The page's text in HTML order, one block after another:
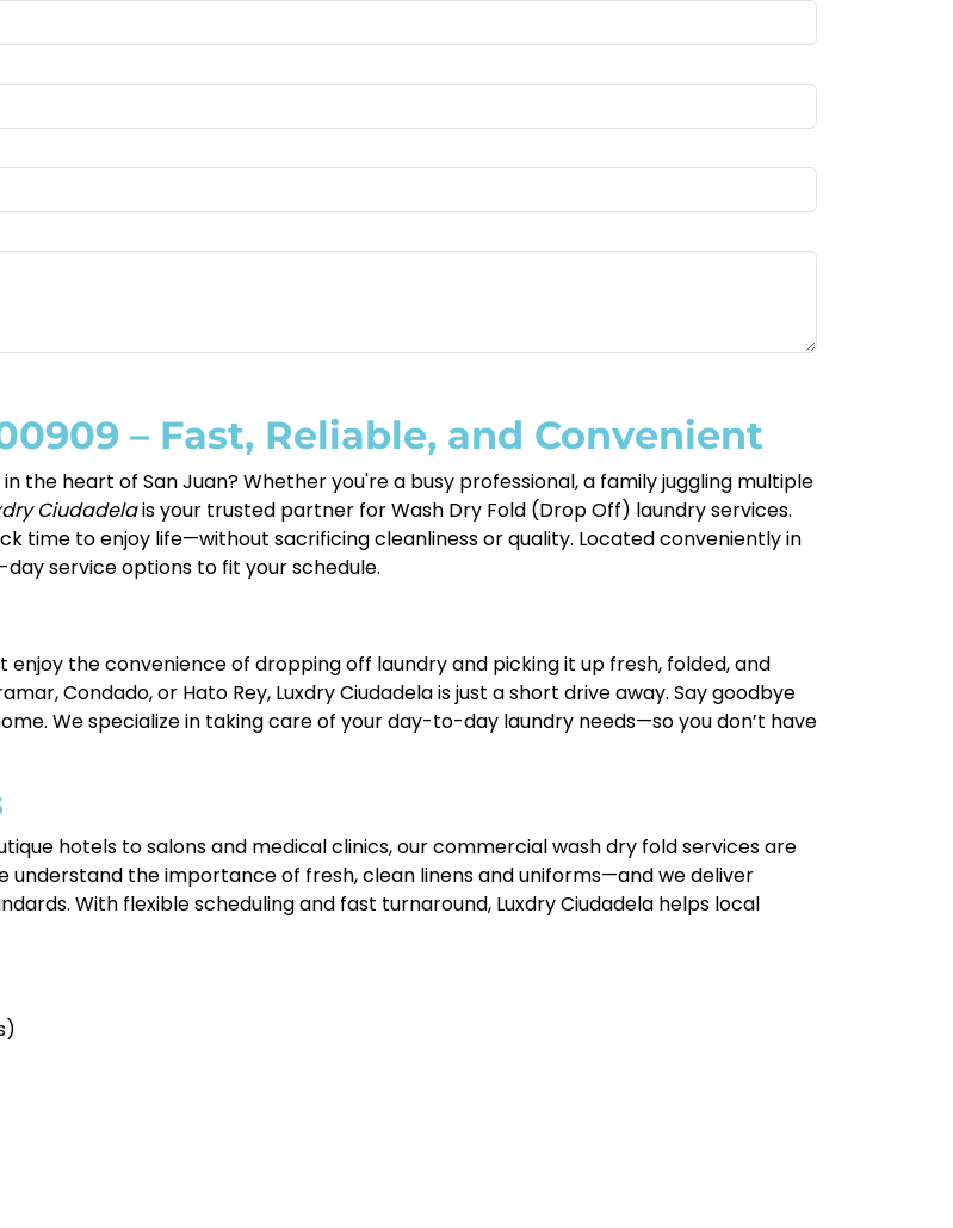
– Fast, Reliable, and Convenient
the heart of San Juan? Whether you're a busy professional, a family juggling multiple
Ciudadelais your trusted partner for Wash Dry Fold (Drop Off) laundry services.
time to enjoy life—without sacrificing cleanliness or quality. Located conveniently in
service options to fit your schedule.
the convenience of dropping off laundry and picking it up fresh, folded, and
Condado, or Hato Rey, Luxdry Ciudadela is just a short drive away. Say goodbye
We specialize in taking care of your day-to-day laundry needs—so you don’t have
hotels to salons and medical clinics, our commercial wash dry fold services are
understand the importance of fresh, clean linens and uniforms—and we deliver
With flexible scheduling and fast turnaround, Luxdry Ciudadela helps local